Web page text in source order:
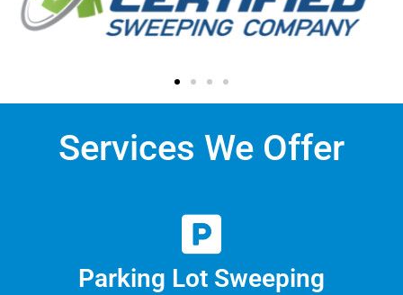
Services We Offer
Parking Lot Sweeping